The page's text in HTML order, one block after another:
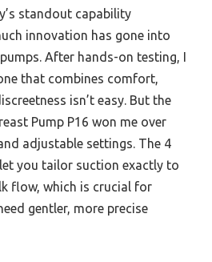
standout capability
innovation has gone into
After hands-on testing, I
that combines comfort,
isn’t easy. But the
Pump P16 won me over
adjustable settings. The 4
you tailor suction exactly to
flow, which is crucial for
gentler, more precise